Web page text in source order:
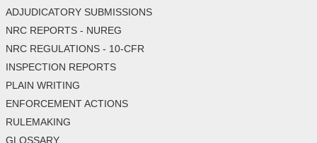
ADJUDICATORY SUBMISSIONS
NRC REPORTS - NUREG
NRC REGULATIONS - 10-CFR
INSPECTION REPORTS
PLAIN WRITING
ENFORCEMENT ACTIONS
RULEMAKING
GLOSSARY